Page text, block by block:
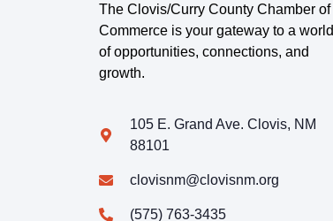
The Clovis/Curry County Chamber of
Commerce is your gateway to a world
of opportunities, connections, and
growth.
105 E. Grand Ave. Clovis, NM
88101
clovisnm@clovisnm.org
(575) 763-3435